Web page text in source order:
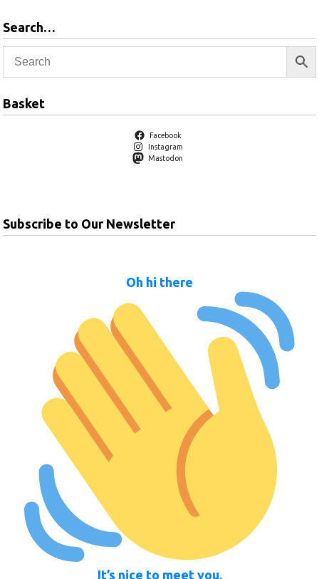
Search…
Basket
Facebook
Instagram
Mastodon
Subscribe to Our Newsletter
Oh hi there
It’s nice to meet you.